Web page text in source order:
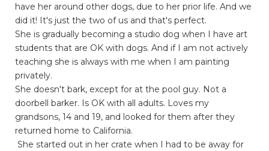
have her around other dogs, due to her prior life. And we
did it! It's just the two of us and that's perfect.
She is gradually becoming a studio dog when I have art
students that are OK with dogs. And if I am not actively
teaching she is always with me when I am painting
privately.
She doesn't bark, except for at the pool guy. Not a
doorbell barker. Is OK with all adults. Loves my
grandsons, 14 and 19, and looked for them after they
returned home to California.
She started out in her crate when I had to be away for